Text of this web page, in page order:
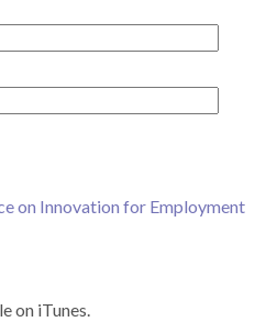
on Innovation for Employment
on iTunes.